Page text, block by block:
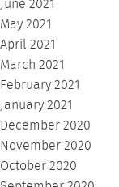
June 2021
May 2021
April 2021
March 2021
February 2021
January 2021
December 2020
November 2020
October 2020